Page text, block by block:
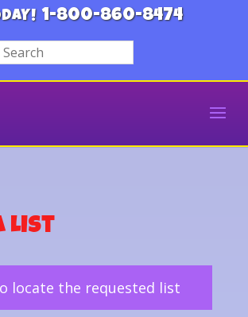
1-800-860-8474
List
locate the requested list